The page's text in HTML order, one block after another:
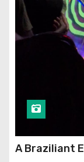
A Braziliant